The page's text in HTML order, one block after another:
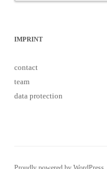
IMPRINT
contact
team
data protection
Proudly powered by WordPress